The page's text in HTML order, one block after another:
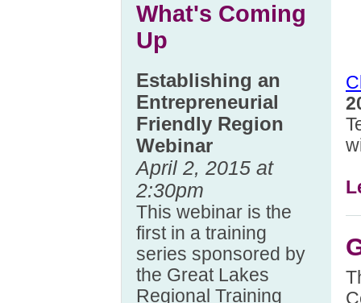
What's Coming
Up
Establishing an
Entrepreneurial
Friendly Region
Webinar
April 2, 2015 at
2:30pm
This webinar is the
first in a training
series sponsored by
the Great Lakes
Regional Training